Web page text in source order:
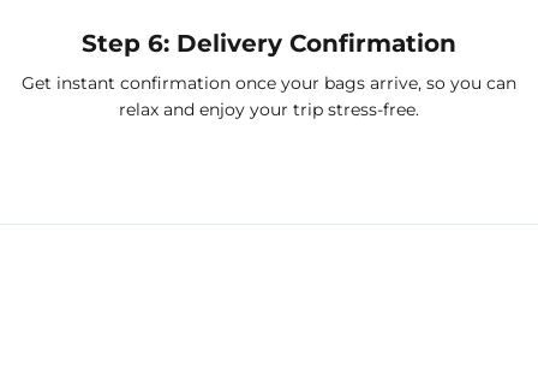
Step 6: Delivery Confirmation
Get instant confirmation once your bags arrive, so you can
relax and enjoy your trip stress-free.